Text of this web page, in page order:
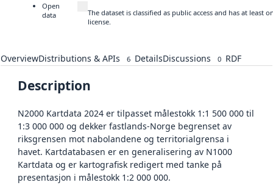
Open
data
The dataset is classified as public access and has at
license.
OverviewDistributions & APIs 6 DetailsDiscussions 0 RDF
Description
N2000 Kartdata 2024 er tilpasset målestokk 1:1 500 000 til
1:3 000 000 og dekker fastlands-Norge begrenset av
riksgrensen mot nabolandene og territorialgrensa i
havet. Kartdatabasen er en generalisering av N1000
Kartdata og er kartografisk redigert med tanke på
presentasjon i målestokk 1:2 000 000.